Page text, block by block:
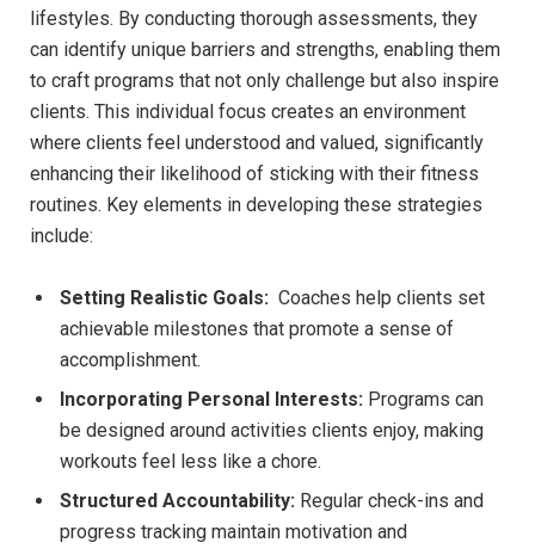
lifestyles. By conducting​ thorough assessments, ⁤they
can​ identify unique barriers and strengths, enabling​ them
to craft programs ⁣that not only challenge but also inspire
clients. This individual focus creates an environment
where clients​ feel‍ understood and valued, significantly
enhancing their likelihood of sticking with their fitness
routines. Key elements in developing these strategies
include:
Setting‌ Realistic Goals: ⁤ Coaches help clients set
achievable ⁤milestones that promote a ​sense ‌of
accomplishment.
Incorporating Personal Interests: Programs can
be designed around activities clients enjoy, making
workouts feel less like a chore.
Structured Accountability: Regular ⁢check-ins and ​
progress tracking maintain motivation and